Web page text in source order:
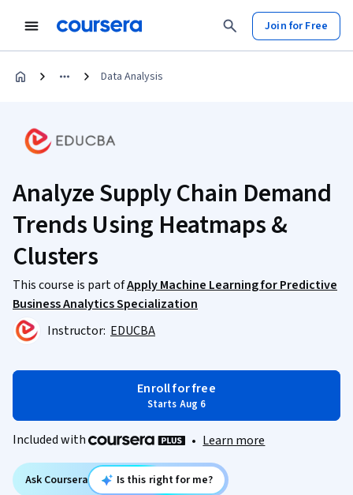
Join for Free
Data Analysis
Analyze Supply Chain Demand
Trends Using Heatmaps &
Clusters
This course is part ofApply Machine Learning for Predictive
Business Analytics Specialization
Instructor: EDUCBA
Enroll for free
Starts Aug 6
Included with • Learn more
Ask Coursera Is this right for me?